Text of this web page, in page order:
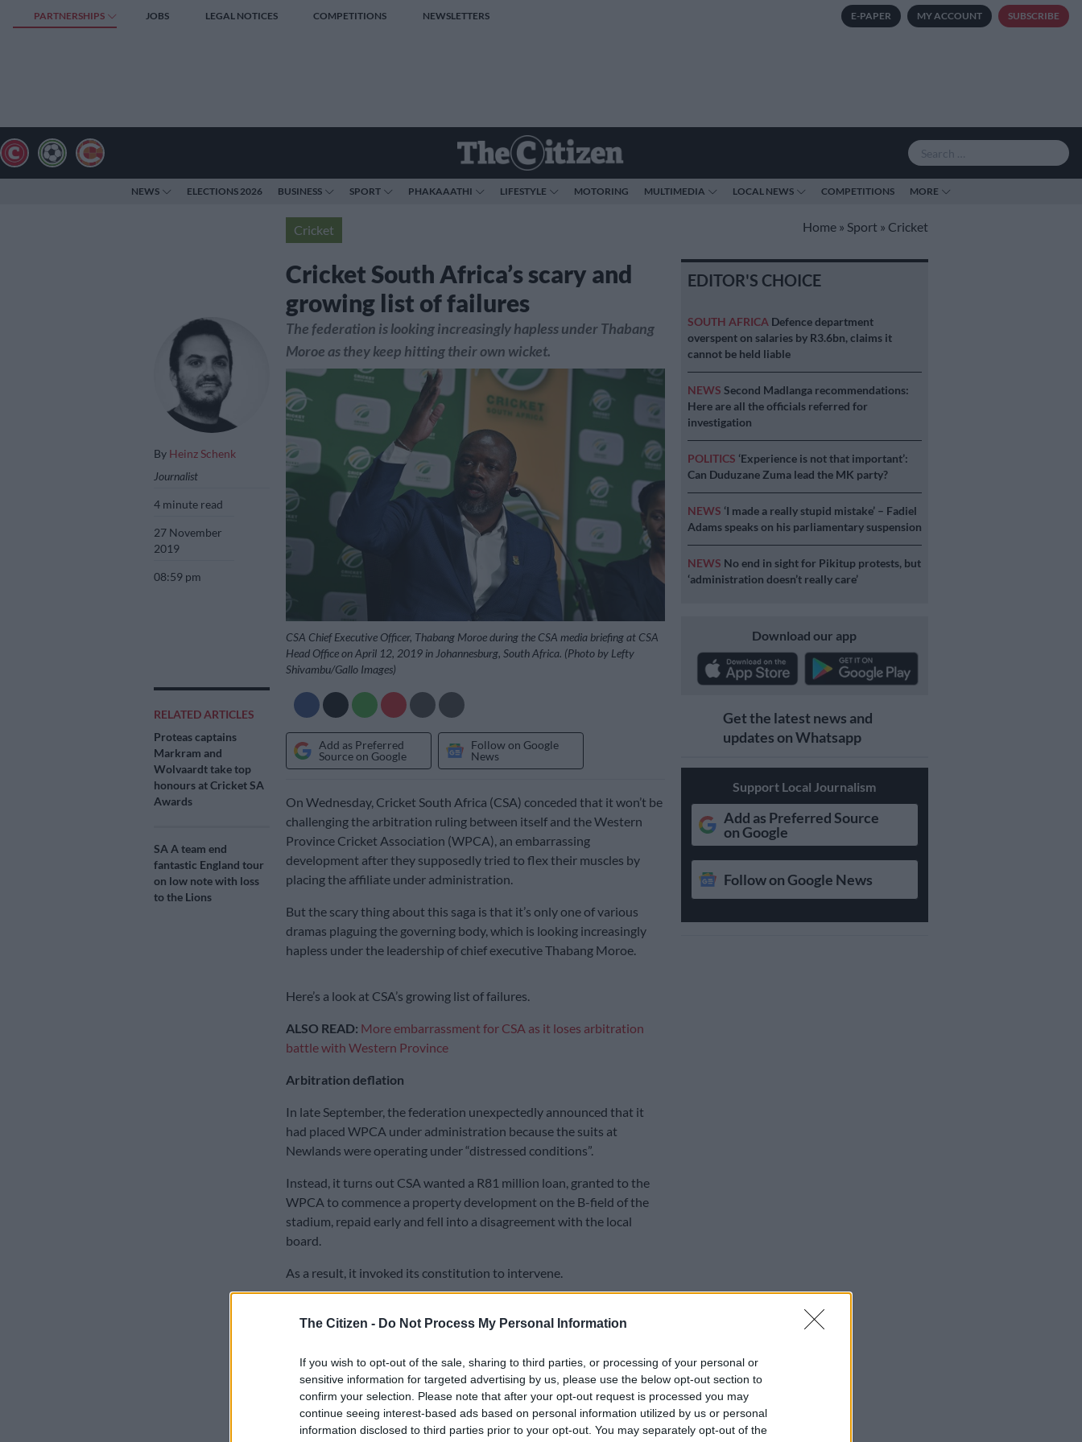
The Citizen - Do Not Process My Personal Information
If you wish to opt-out of the sale, sharing to third parties, or processing of your personal or
sensitive information for targeted advertising by us, please use the below opt-out section to
confirm your selection. Please note that after your opt-out request is processed you may
continue seeing interest-based ads based on personal information utilized by us or personal
information disclosed to third parties prior to your opt-out. You may separately opt-out of the
PARTNERSHIPS JOBS LEGAL NOTICES COMPETITIONS NEWSLETTERS E-PAPER MY ACCOUNT SUBSCRIBE
NEWS ELECTIONS 2026 BUSINESS SPORT PHAKAAATHI LIFESTYLE MOTORING MULTIMEDIA LOCAL NEWS COMPETITIONS MORE
Cricket Home » Sport » Cricket
Cricket South Africa’s scary and
growing list of failures
By Heinz Schenk
Journalist
4 minute read
27 November
2019
08:59 pm
RELATED ARTICLES
Proteas captains
Markram and
Wolvaardt take top
honours at Cricket SA
Awards
SA A team end
fantastic England tour
on low note with loss
to the Lions
The federation is looking increasingly hapless under Thabang
Moroe as they keep hitting their own wicket.
CSA Chief Executive Officer, Thabang Moroe during the CSA media briefing at CSA
Head Office on April 12, 2019 in Johannesburg, South Africa. (Photo by Lefty
Shivambu/Gallo Images)
Add as Preferred
Source on Google
Follow on Google
News
On Wednesday, Cricket South Africa (CSA) conceded that it won’t be
challenging the arbitration ruling between itself and the Western
Province Cricket Association (WPCA), an embarrassing
development after they supposedly tried to flex their muscles by
placing the affiliate under administration.
But the scary thing about this saga is that it’s only one of various
dramas plaguing the governing body, which is looking increasingly
hapless under the leadership of chief executive Thabang Moroe.
Here’s a look at CSA’s growing list of failures.
ALSO READ: More embarrassment for CSA as it loses arbitration
battle with Western Province
Arbitration deflation
In late September, the federation unexpectedly announced that it
had placed WPCA under administration because the suits at
Newlands were operating under “distressed conditions”.
Instead, it turns out CSA wanted a R81 million loan, granted to the
WPCA to commence a property development on the B-field of the
stadium, repaid early and fell into a disagreement with the local
board.
As a result, it invoked its constitution to intervene.
WPCA board and were informed there were “shortcomings” with its
Director of nothing
When CSA announced after the Proteas’ dismal showing at this
year’s World Cup that it was creating a director of cricket position,
EDITOR'S CHOICE
SOUTH AFRICA Defence department
overspent on salaries by R3.6bn, claims it
cannot be held liable
NEWS Second Madlanga recommendations:
Here are all the officials referred for
investigation
POLITICS ‘Experience is not that important’:
Can Duduzane Zuma lead the MK party?
NEWS ‘I made a really stupid mistake’ – Fadiel
Adams speaks on his parliamentary suspension
NEWS No end in sight for Pikitup protests, but
‘administration doesn’t really care’
Download our app
Get the latest news and
updates on Whatsapp
Support Local Journalism
Add as Preferred Source
on Google
Follow on Google News